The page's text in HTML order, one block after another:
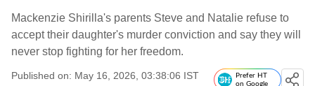
Mackenzie Shirilla's parents Steve and Natalie refuse to
accept their daughter's murder conviction and say they will
never stop fighting for her freedom.
Published on: May 16, 2026, 03:38:06 IST
Prefer HT
on Google